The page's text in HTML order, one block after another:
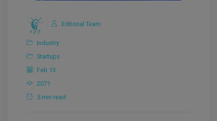
Editorial Team
Industry
Startups
Feb 13
2071
5 min read